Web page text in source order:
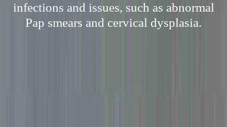
infections and issues, such as abnormal
Pap smears and cervical dysplasia.